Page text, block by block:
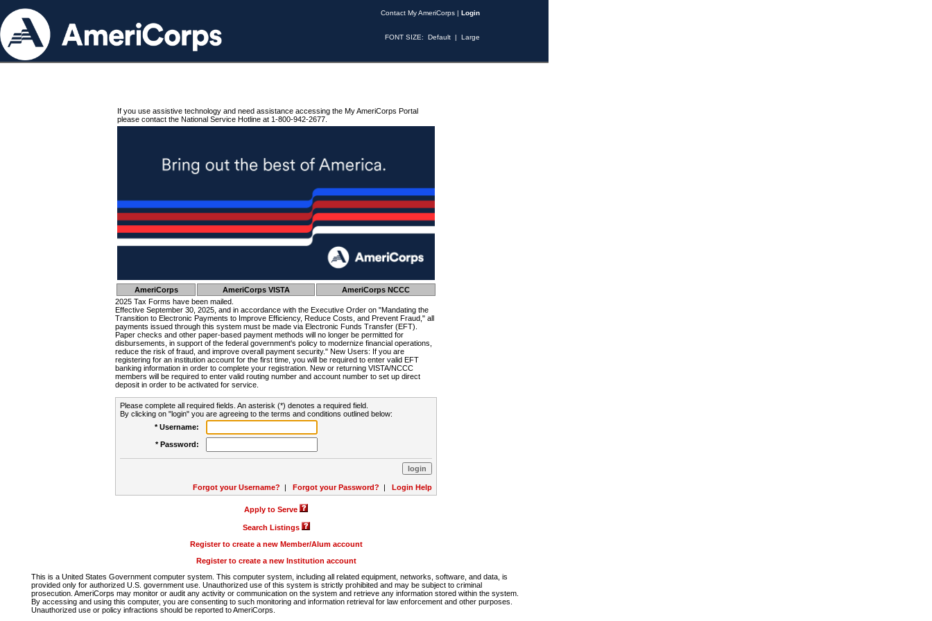
Contact My AmeriCorps | Login
FONT SIZE: Default | Large
If you use assistive technology and need assistance accessing the My AmeriCorps Portal
please contact the National Service Hotline at 1-800-942-2677.
AmeriCorps AmeriCorps VISTA
AmeriCorps NCCC
2025 Tax Forms have been mailed.
Effective September 30, 2025, and in accordance with the Executive Order on "Mandating the
Transition to Electronic Payments to Improve Efficiency, Reduce Costs, and Prevent Fraud," all
payments issued through this system must be made via Electronic Funds Transfer (EFT).
Paper checks and other paper-based payment methods will no longer be permitted for
disbursements, in support of the federal government's policy to modernize financial operations,
reduce the risk of fraud, and improve overall payment security." New Users: If you are
registering for an institution account for the first time, you will be required to enter valid EFT
banking information in order to complete your registration. New or returning VISTA/NCCC
members will be required to enter valid routing number and account number to set up direct
deposit in order to be activated for service.
Please complete all required fields. An asterisk (*) denotes a required field.
By clicking on "login" you are agreeing to the terms and conditions outlined below:
* Username:
* Password:
Forgot your Username? | Forgot your Password? | Login Help
Apply to Serve
Search Listings
Register to create a new Member/Alum account
Register to create a new Institution account
This is a United States Government computer system. This computer system, including all related equipment, networks, software, and data, is
provided only for authorized U.S. government use. Unauthorized use of this system is strictly prohibited and may be subject to criminal
prosecution. AmeriCorps may monitor or audit any activity or communication on the system and retrieve any information stored within the system.
By accessing and using this computer, you are consenting to such monitoring and information retrieval for law enforcement and other purposes.
Unauthorized use or policy infractions should be reported to AmeriCorps.